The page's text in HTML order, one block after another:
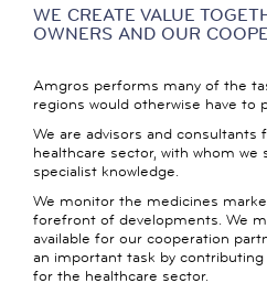
WE CREATE VALUE
OWNERS AND OUR
Amgros performs many of the
regions would otherwise have to
We are advisors and consultants
healthcare sector, with whom
specialist knowledge.
We monitor the medicines
forefront of developments. We
available for our cooperation
an important task by
for the healthcare sector.